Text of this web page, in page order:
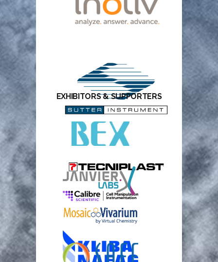
EXHIBITORS & SUPPORTERS